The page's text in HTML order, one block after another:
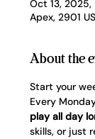
Oct 13, 2025,
Apex, 2901
About the
Start your
Every
play all day
skills, or just